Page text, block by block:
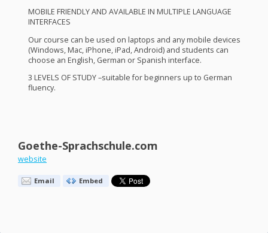
MOBILE FRIENDLYAND AVAILABLE IN MULTIPLE LANGUAGE
INTERFACES
Our course can be used on laptops and any mobile devices
(Windows, Mac, iPhone, iPad, Android) and students can
choose an English, German or Spanish interface.
3 LEVELS OF STUDY–suitable for beginners up to German
fluency.
Goethe-Sprachschule.com
website
Email Embed